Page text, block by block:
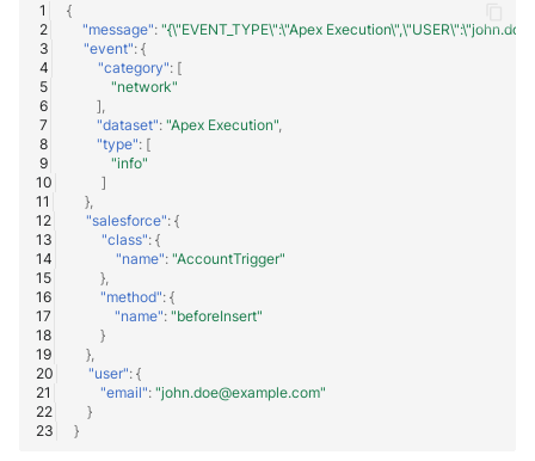
{
"message": "{\"EVENT_TYPE\":\"Apex
"event": {
"category": [
"network"
],
"dataset": "Apex Execution",
"type": [
"info"
]
},
"salesforce": {
"class": {
"name": "AccountTrigger"
},
"method": {
"name": "beforeInsert"
}
},
"user": {
"email": "john.doe@example.com"
}
}